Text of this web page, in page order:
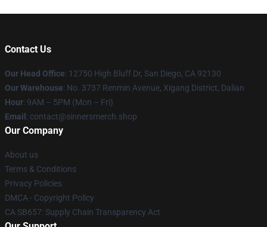
Contact Us
Our Head Office: 12750 High Bluff Dr, San Diego, CA 92130
Our Warehouse: No. 3737 Renmin Avenue, Xigang District, Dalian
Hour: 9AM – 5PM (Mon – Fri)
Email : contact@sinnersmerch.shop
Our Company
About us
Terms & Conditions
Privacy Policies
DMCA - Copyright Policy
CA SB657: Supply Chain Transparency Act